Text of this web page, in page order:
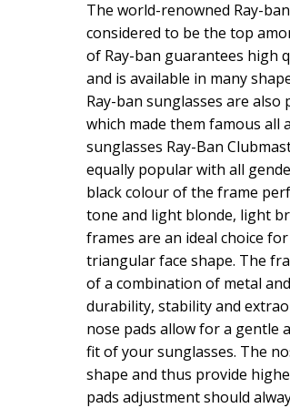
The world-renowned Ray-
considered to be the top
of Ray-ban guarantees high
and is available in many
Ray-ban sunglasses are
which made them famous all
sunglasses Ray-Ban
equally popular with all
black colour of the frame
tone and light blonde, light
frames are an ideal choice
triangular face shape. The
of a combination of metal
durability, stability and
nose pads allow for a gentle
fit of your sunglasses. The
shape and thus provide
pads adjustment should